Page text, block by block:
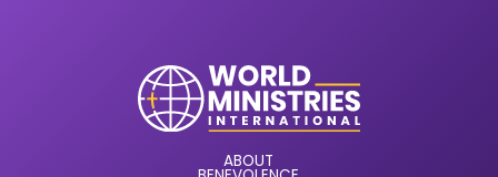
ABOUT